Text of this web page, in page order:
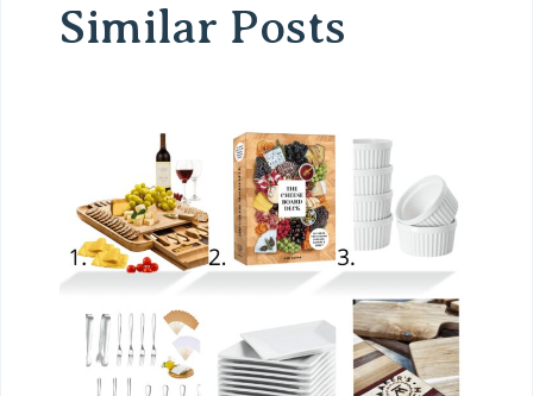
Similar Posts